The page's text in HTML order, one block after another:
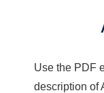
Use the PDF
description of